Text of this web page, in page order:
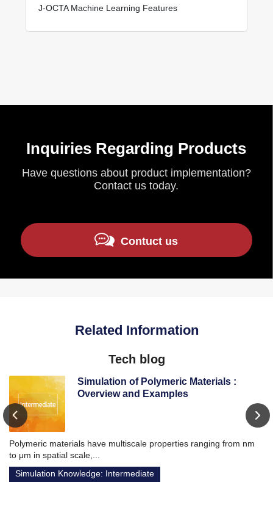
J-OCTA Machine Learning Features
Inquiries Regarding Products
Have questions about product implementation?
Contact us today.
Contuct us
Related Information
Tech blog
Simulation of Polymeric Materials :
Overview and Examples
Polymeric materials have multiscale properties ranging from nm
to μm in spatial scale,...
Simulation Knowledge: Intermediate